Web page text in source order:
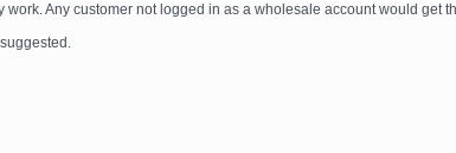
Any customer not logged in as a wholesale account would get